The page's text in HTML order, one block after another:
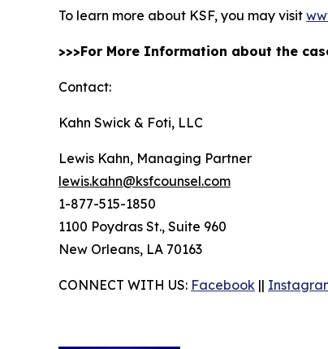
To learn more about KSF, you may visit
>>>For More Information about the
Contact:
Kahn Swick & Foti, LLC
Lewis Kahn, Managing Partner
lewis.kahn@ksfcounsel.com
1-877-515-1850
1100 Poydras St., Suite 960
New Orleans, LA 70163
CONNECT WITH US: Facebook ||